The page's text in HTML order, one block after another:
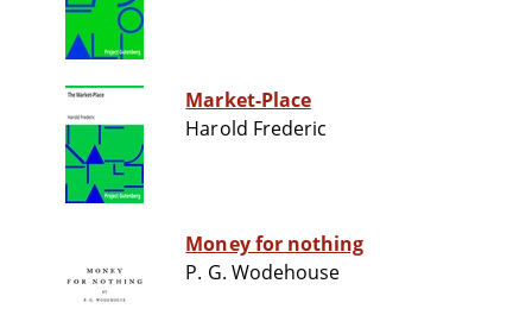
Market-Place
Harold Frederic
Money for nothing
P. G. Wodehouse